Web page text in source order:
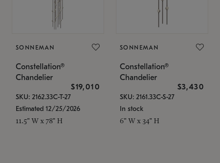
SONNEMAN
Constellation®
Chandelier
$19,010
SKU: 2162.33C-T-27
Estimated 12/25/2026
11.5" W x 78" H
SONNEMAN
Constellation®
Chandelier
$3,430
SKU: 2161.33C-S-27
In stock
6" W x 34" H